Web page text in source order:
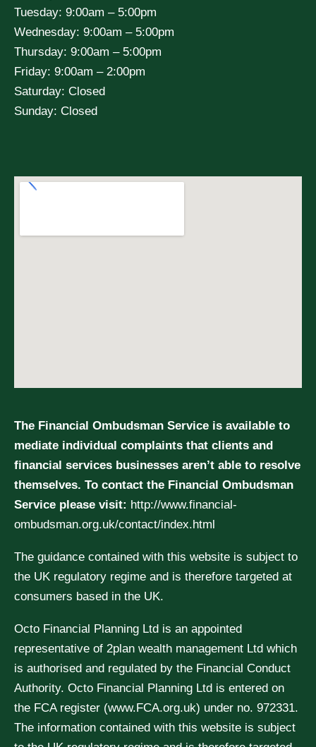
Tuesday: 9:00am – 5:00pm
Wednesday: 9:00am – 5:00pm
Thursday: 9:00am – 5:00pm
Friday: 9:00am – 2:00pm
Saturday: Closed
Sunday: Closed
The Financial Ombudsman Service is available to
mediate individual complaints that clients and
financial services businesses aren’t able to resolve
themselves. To contact the Financial Ombudsman
Service please visit: http://www.financial-
ombudsman.org.uk/contact/index.html
The guidance contained with this website is subject to
the UK regulatory regime and is therefore targeted at
consumers based in the UK.
Octo Financial Planning Ltd is an appointed
representative of 2plan wealth management Ltd which
is authorised and regulated by the Financial Conduct
Authority. Octo Financial Planning Ltd is entered on
the FCA register (www.FCA.org.uk) under no. 972331.
The information contained with this website is subject